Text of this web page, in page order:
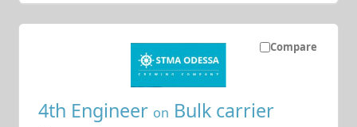
Compare
4th Engineer on Bulk carrier